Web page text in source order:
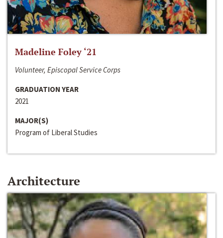
Madeline Foley ‘21
Volunteer, Episcopal Service Corps
GRADUATION YEAR
2021
MAJOR(S)
Program of Liberal Studies
Architecture